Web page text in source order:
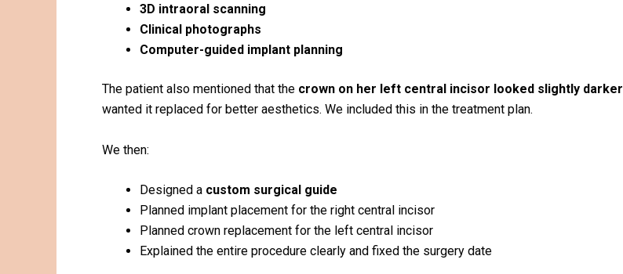
3D intraoral scanning
Clinical photographs
Computer-guided implant planning
The patient also mentioned that the crown on her left central incisor looked slightly darker
wanted it replaced for better aesthetics. We included this in the treatment plan.
We then:
Designed a custom surgical guide
Planned implant placement for the right central incisor
Planned crown replacement for the left central incisor
Explained the entire procedure clearly and fixed the surgery date